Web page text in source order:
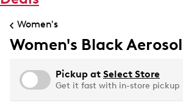
Women's
Women's Black
Pickup at Select Store
Get it fast with in-store pickup